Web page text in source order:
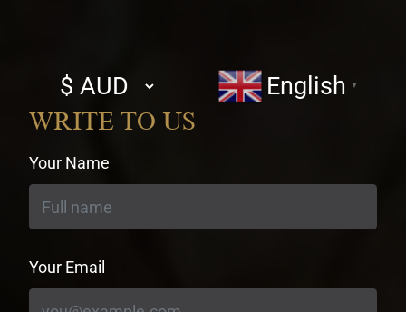
Select
currency
English ▼
WRITE TO US
Your Name
Your Email